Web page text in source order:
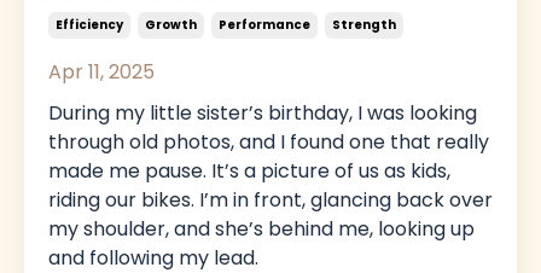
Efficiency Growth Performance Strength
Apr 11, 2025
During my little sister’s birthday, I was looking
through old photos, and I found one that really
made me pause. It’s a picture of us as kids,
riding our bikes. I’m in front, glancing back over
my shoulder, and she’s behind me, looking up
and following my lead.